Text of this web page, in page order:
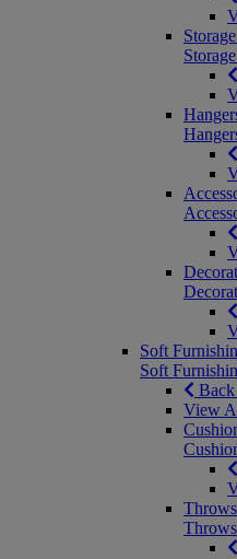
Soft
Soft
View
Throws
Throws